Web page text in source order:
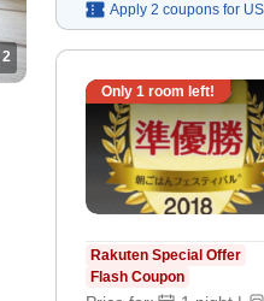
2
Apply 2 coupons for
Only 1 room left!
Rakuten Special Offer
Flash Coupon